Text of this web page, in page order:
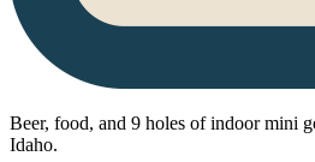
Beer, food, and 9 holes of indoor mini
Idaho.